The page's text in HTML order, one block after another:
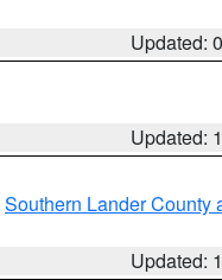
Updated:
Updated:
Southern Lander County
Updated: